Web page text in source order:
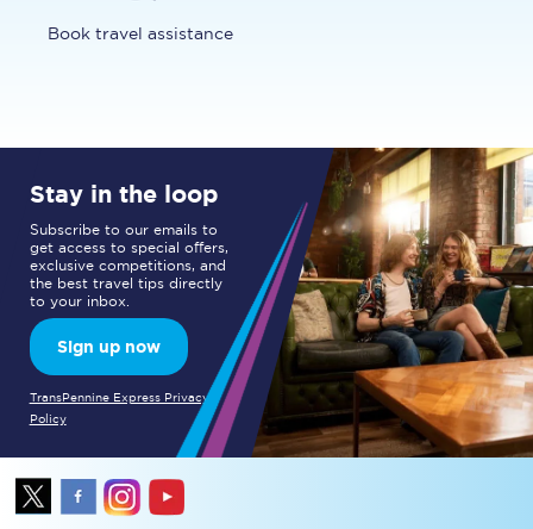
Book travel assistance
Stay in the loop
Subscribe to our emails to
get access to special offers,
exclusive competitions, and
the best travel tips directly
to your inbox.
Sign up now
TransPennine Express Privacy
Policy